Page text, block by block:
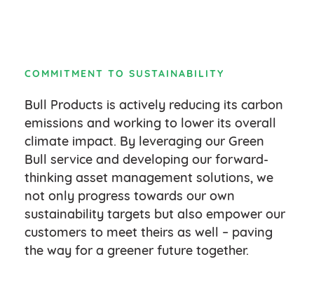
COMMITMENT TO SUSTAINABILITY
Bull Products is actively reducing its carbon
emissions and working to lower its overall
climate impact. By leveraging our Green
Bull service and developing our forward-
thinking asset management solutions, we
not only progress towards our own
sustainability targets but also empower our
customers to meet theirs as well – paving
the way for a greener future together.